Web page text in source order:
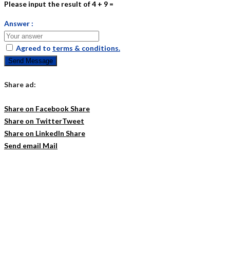
Please input the result of 4 + 9 =
Answer :
Agreed to terms & conditions.
Send Message
Share ad:
Share on FacebookShare
Share on TwitterTweet
Share on LinkedIn Share
Send email Mail